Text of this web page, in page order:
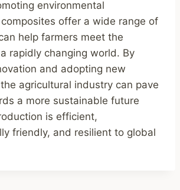
environmental
offer a wide range of
help farmers meet the
rapidly changing world. By
and adopting new
agricultural industry can pave
a more sustainable future
is efficient,
friendly, and resilient to global